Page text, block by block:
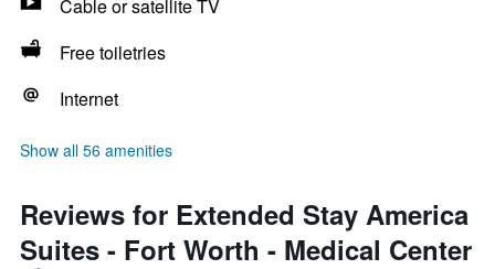
Cable or satellite TV
Free toiletries
Internet
Show all 56 amenities
Reviews for Extended Stay America
Suites - Fort Worth - Medical Center